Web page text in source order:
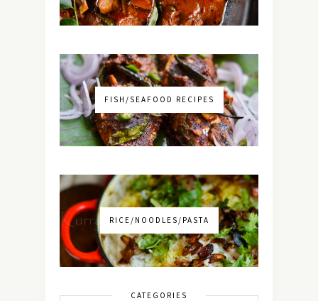
FISH/SEAFOOD RECIPES
RICE/NOODLES/PASTA
CATEGORIES